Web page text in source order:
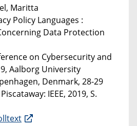
Maritta
Policy Languages :
Data Protection
on Cybersecurity and
Aalborg University
Denmark, 28-29
IEEE, 2019, S.